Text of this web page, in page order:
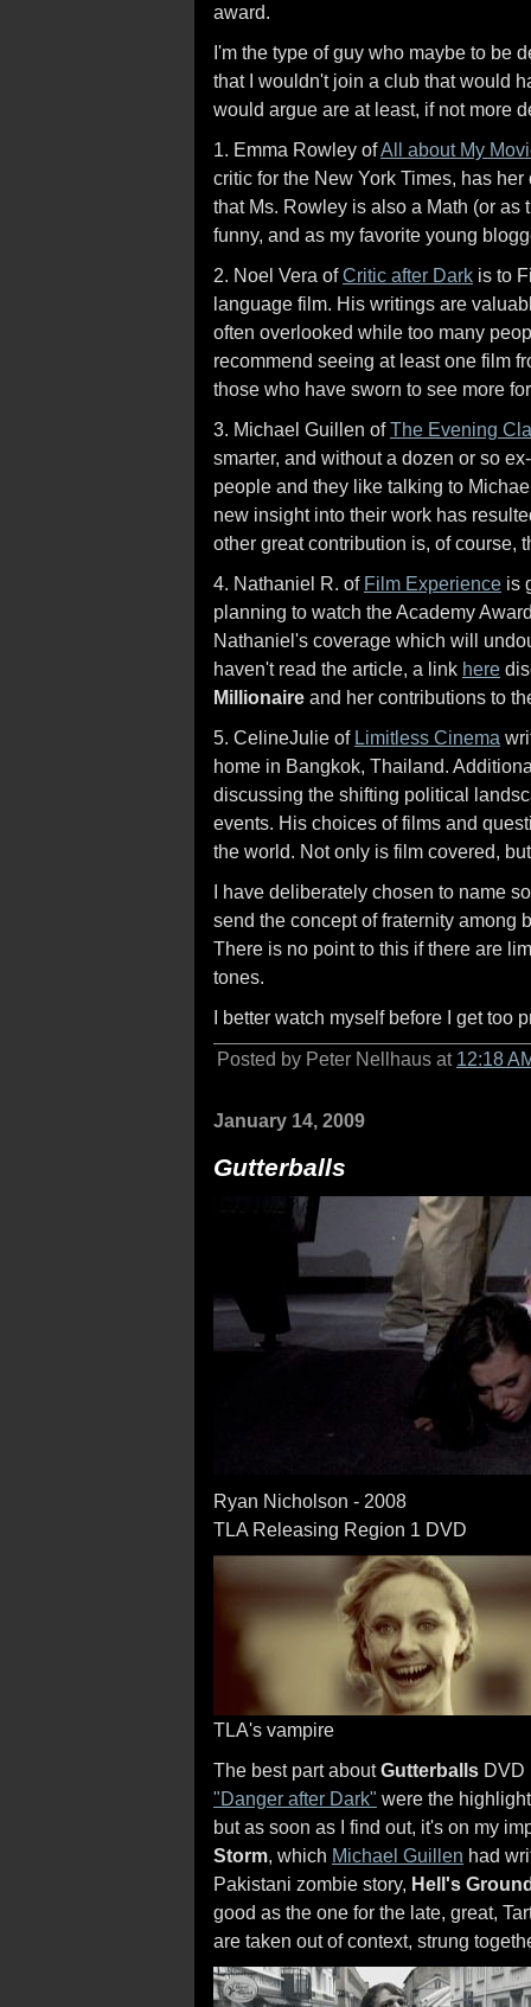
award.
I'm the type of guy who maybe to be
that I wouldn't join a club that would
would argue are at least, if not more
1. Emma Rowley ofAll about My
critic for the New York Times, has
that Ms. Rowley is also a Math (or as
funny, and as my favorite young
2. Noel Vera ofCritic after Dark is to
language film. His writings are
often overlooked while too many
recommend seeing at least one film
those who have sworn to see more
3. Michael Guillen ofThe Evening
smarter, and without a dozen or so
people and they like talking to
new insight into their work has
other great contribution is, of course,
4. Nathaniel R. of Film Experience is
planning to watch the Academy
Nathaniel's coverage which will
haven't read the article, a link here
Millionaire and her contributions to
5. CelineJulie of Limitless Cinema
home in Bangkok, Thailand.
discussing the shifting political
events. His choices of films and
the world. Not only is film covered,
I have deliberately chosen to name
send the concept of fraternity among
There is no point to this if there are
tones.
I better watch myself before I get too
Posted by Peter Nellhaus at 12:18
January 14, 2009
Gutterballs
Ryan Nicholson - 2008
TLA Releasing Region 1 DVD
TLA's vampire
The best part aboutGutterballs DVD
"Danger after Dark" were the
but as soon as I find out, it's on my
Storm, which Michael Guillen had
Pakistani zombie story, Hell's
good as the one for the late, great,
are taken out of context, strung